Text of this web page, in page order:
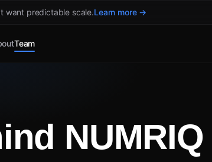
want predictable scale.Learn more →
Team
NUMRIQ